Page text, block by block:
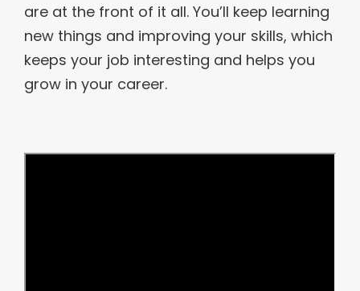
are at the front of it all. You’ll keep learning
new things and improving your skills, which
keeps your job interesting and helps you
grow in your career.